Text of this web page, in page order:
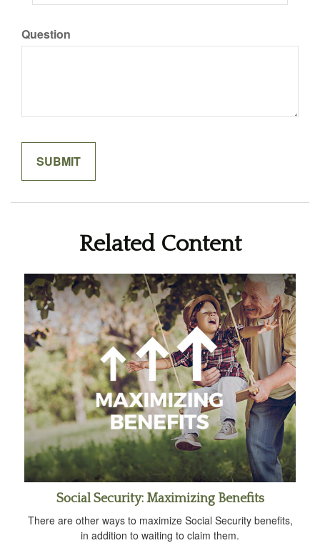
Question
Related Content
Social Security: Maximizing Benefits
There are other ways to maximize Social Security benefits,
in addition to waiting to claim them.